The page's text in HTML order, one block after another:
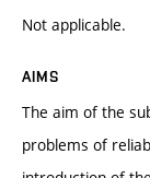
Not applicable.
AIMS
The aim of the
problems of